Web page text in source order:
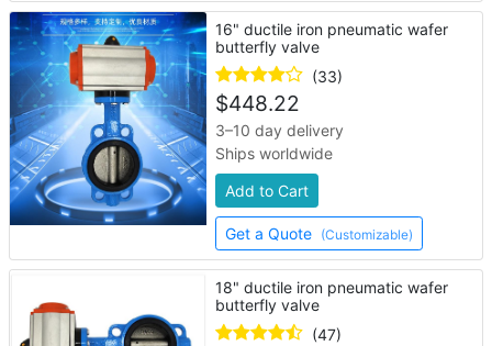
16" ductile iron pneumatic wafer
butterfly valve
(33)
$448.22
3–10 day delivery
Ships worldwide
Add to Cart
Get a Quote (Customizable)
18" ductile iron pneumatic wafer
butterfly valve
(47)